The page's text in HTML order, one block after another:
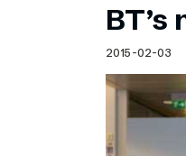
2015-02-03